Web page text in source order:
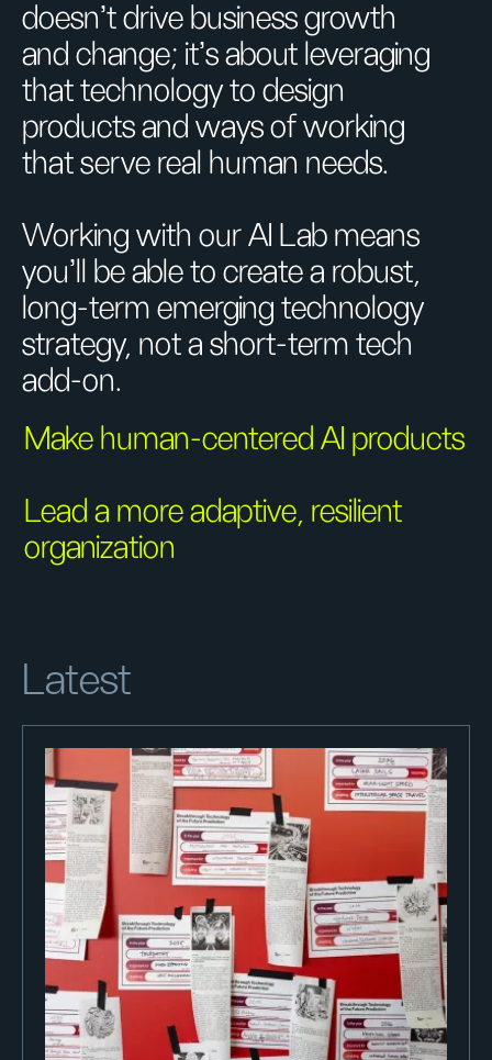
doesn't drive business growth
and change; it’s about leveraging
that technology to design
products and ways of working
that serve real human needs.
Working with our AI Lab means
you’ll be able to create a robust,
long-term emerging technology
strategy, not a short-term tech
add-on.
Make human-centered AI products
Lead a more adaptive, resilient
organization
Latest